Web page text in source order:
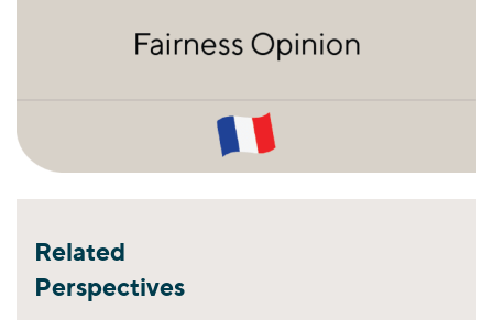
Related
Perspectives